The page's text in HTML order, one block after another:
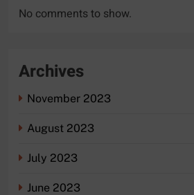
No comments to show.
Archives
November 2023
August 2023
July 2023
June 2023